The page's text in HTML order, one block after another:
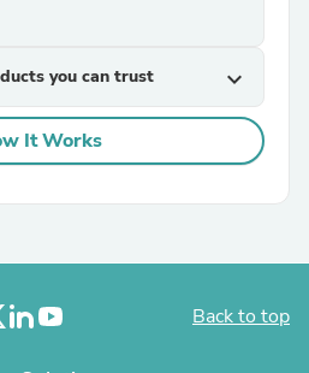
you can trust expand_more
It Works
Back to top